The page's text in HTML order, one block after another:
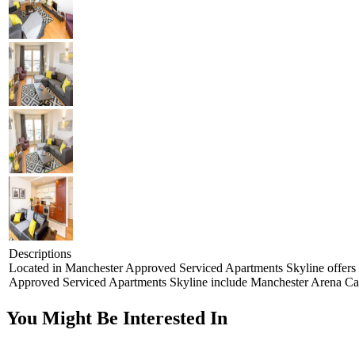
Descriptions
Located in Manchester Approved Serviced Apartments Skyline
Approved Serviced Apartments Skyline include Manchester Arena
You Might Be Interested In